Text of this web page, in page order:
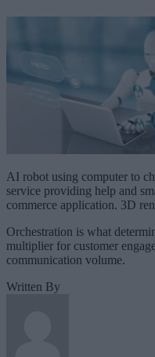
AI robot using computer to
service providing help and
commerce application. 3D
Orchestration is what
multiplier for customer
communication volume.
Written By